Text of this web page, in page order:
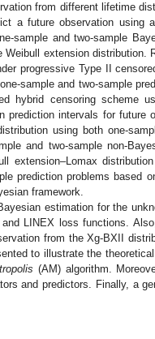
from different lifetime
a future observation using
sample and two-sample
extension distribution.
progressive Type II
sample and two-sample
hybrid censoring scheme
prediction intervals for future
using both one-
and two-sample non-
extension–Lomax
prediction problems based
framework.
estimation for the
LINEX loss functions.
from the Xg-BXII
to illustrate the
(AM) algorithm.
and predictors. Finally, a